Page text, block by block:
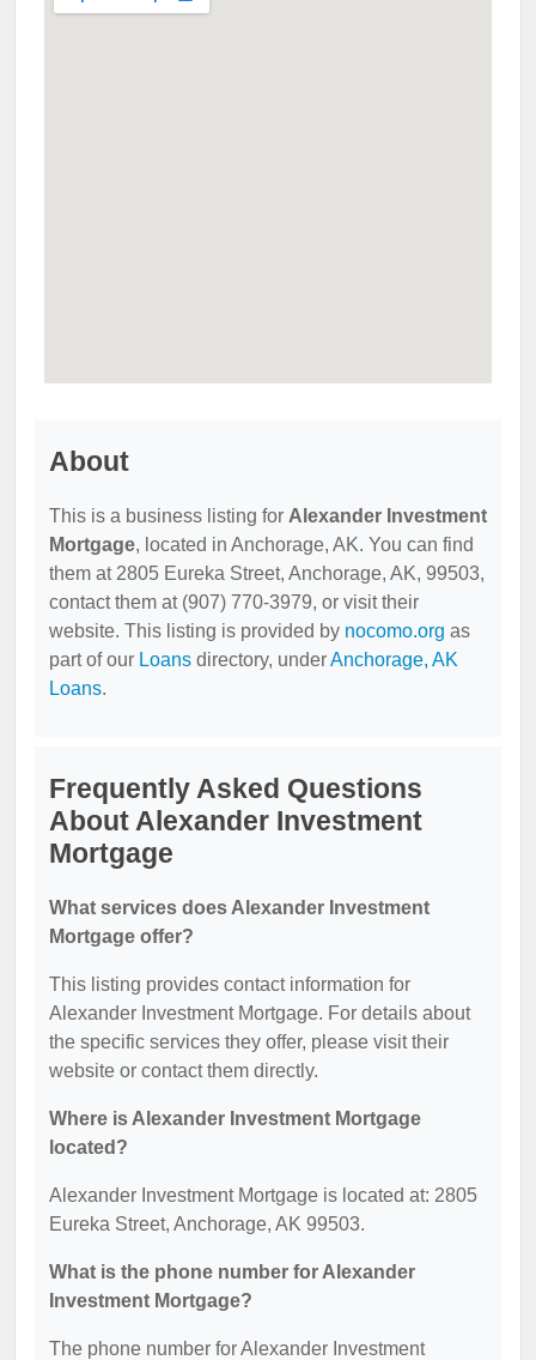
About
This is a business listing for Alexander Investment
Mortgage, located in Anchorage, AK. You can find
them at 2805 Eureka Street, Anchorage, AK, 99503,
contact them at (907) 770-3979, or visit their
website. This listing is provided by nocomo.org as
part of our Loans directory, underAnchorage, AK
Loans.
Frequently Asked Questions
About Alexander Investment
Mortgage
What services does Alexander Investment
Mortgage offer?
This listing provides contact information for
Alexander Investment Mortgage. For details about
the specific services they offer, please visit their
website or contact them directly.
Where is Alexander Investment Mortgage
located?
Alexander Investment Mortgage is located at: 2805
Eureka Street, Anchorage, AK 99503.
What is the phone number for Alexander
Investment Mortgage?
The phone number for Alexander Investment